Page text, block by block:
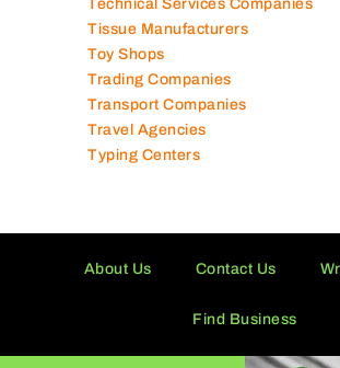
Supermarkets in UAE
Tailor Shops
Technical Services Companies
Tissue Manufacturers
Toy Shops
Trading Companies
Transport Companies
Contact Us